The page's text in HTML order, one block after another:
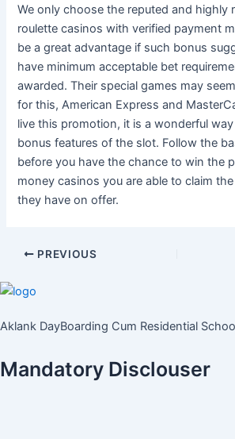
We only choose the reputed and highly
roulette casinos with verified payment
be a great advantage if such bonus
have minimum acceptable bet
awarded. Their special games may
for this, American Express and
live this promotion, it is a wonderful
bonus features of the slot. Follow the
before you have the chance to win the
money casinos you are able to claim
they have on offer.
PREVIOUS
Aklank DayBoarding Cum Residential
Mandatory Disclouser